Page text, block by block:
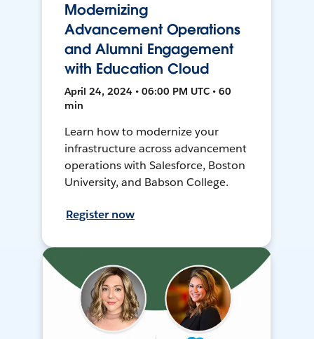
Modernizing
Advancement Operations
and Alumni Engagement
with Education Cloud
April 24, 2024 • 06:00 PM UTC • 60
min
Learn how to modernize your
infrastructure across advancement
operations with Salesforce, Boston
University, and Babson College.
Register now